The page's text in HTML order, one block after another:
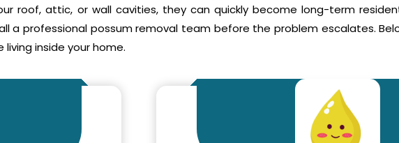
roof, attic, or wall cavities, they can quickly become long-term
a professional possum removal team before the problem escalates.
inside your home.